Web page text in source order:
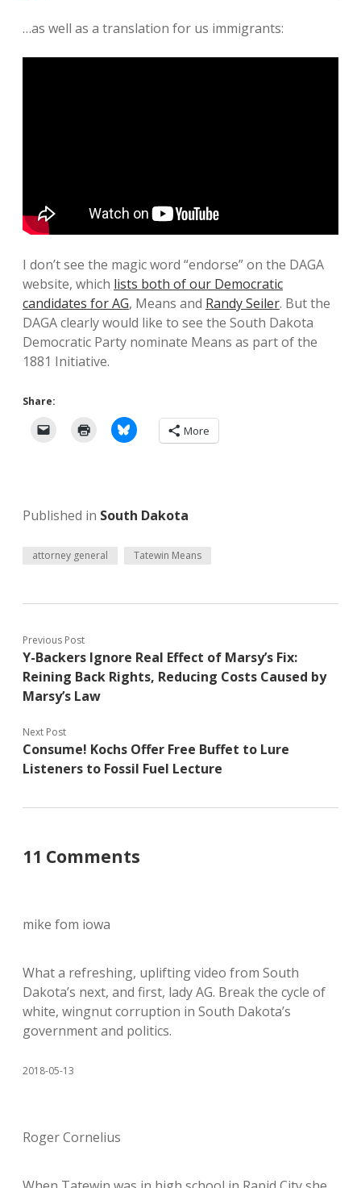
…as well as a translation for us immigrants:
I don’t see the magic word “endorse” on the DAGA
website, which lists both of our Democratic
candidates for AG, Means and Randy Seiler. But the
DAGA clearly would like to see the South Dakota
Democratic Party nominate Means as part of the
1881 Initiative.
Share:
More
Published in South Dakota
attorney general Tatewin Means
Previous Post
Y-Backers Ignore Real Effect of Marsy’s Fix:
Reining Back Rights, Reducing Costs Caused by
Marsy’s Law
Next Post
Consume! Kochs Offer Free Buffet to Lure
Listeners to Fossil Fuel Lecture
11 Comments
mike fom iowa
What a refreshing, uplifting video from South
Dakota’s next, and first, lady AG. Break the cycle of
white, wingnut corruption in South Dakota’s
government and politics.
2018-05-13
Roger Cornelius